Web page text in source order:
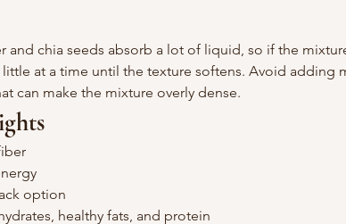
and chia seeds absorb a lot of liquid, so if the
at a time until the texture softens. Avoid adding
can make the mixture overly dense.
option
healthy fats, and protein